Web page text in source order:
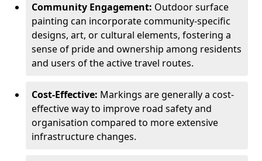
Community Engagement: Outdoor surface
painting can incorporate community-specific
designs, art, or cultural elements, fostering a
sense of pride and ownership among residents
and users of the active travel routes.
Cost-Effective: Markings are generally a cost-
effective way to improve road safety and
organisation compared to more extensive
infrastructure changes.